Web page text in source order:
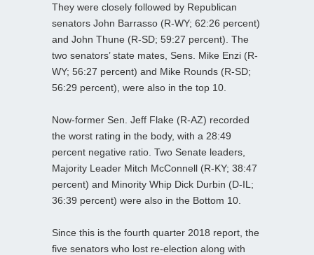
They were closely followed by Republican
senators John Barrasso (R-WY; 62:26 percent)
and John Thune (R-SD; 59:27 percent). The
two senators’ state mates, Sens. Mike Enzi (R-
WY; 56:27 percent) and Mike Rounds (R-SD;
56:29 percent), were also in the top 10.
Now-former Sen. Jeff Flake (R-AZ) recorded
the worst rating in the body, with a 28:49
percent negative ratio. Two Senate leaders,
Majority Leader Mitch McConnell (R-KY; 38:47
percent) and Minority Whip Dick Durbin (D-IL;
36:39 percent) were also in the Bottom 10.
Since this is the fourth quarter 2018 report, the
five senators who lost re-election along with